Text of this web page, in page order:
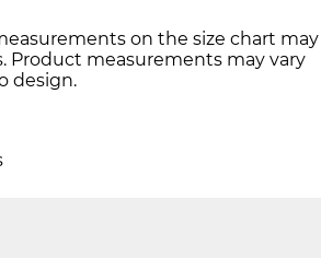
on the size chart may
Product measurements may vary
design.